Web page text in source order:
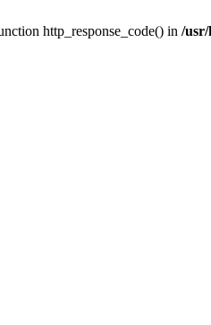
http_response_code() in /usr/